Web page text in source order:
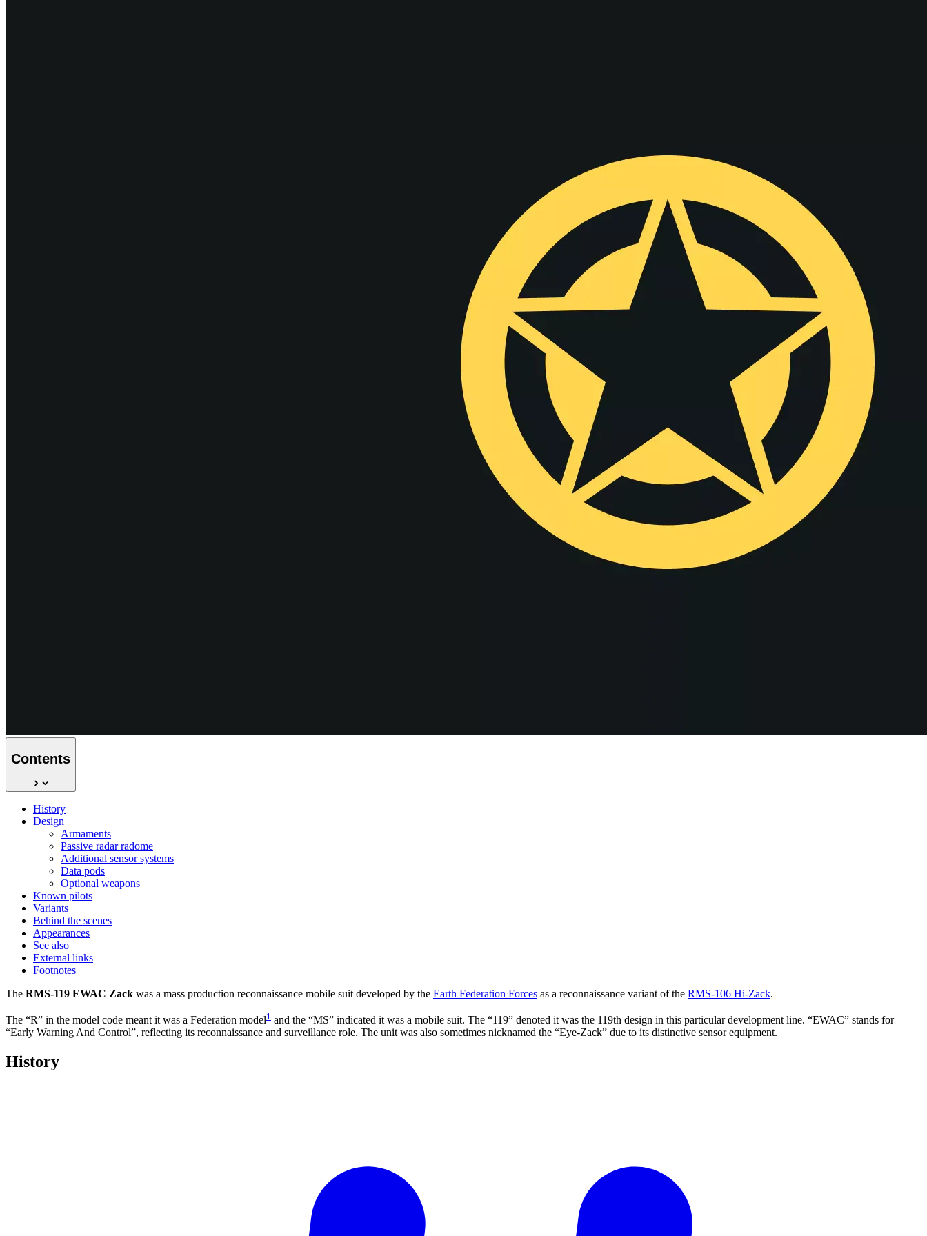
Contents
History
Design
Armaments
Passive radar radome
Additional sensor systems
Data pods
Optional weapons
Known pilots
Variants
Behind the scenes
Appearances
See also
External links
Footnotes
The RMS-119 EWAC Zack was a mass production reconnaissance mobile suit developed by the Earth Federation Forces as a reconnaissance variant of the RMS-106 Hi-Zack.
The “R” in the model code meant it was a Federation model1 and the “MS” indicated it was a mobile suit. The “119” denoted it was the 119th design in this particular development line. “EWAC” stands for
“Early Warning And Control”, reflecting its reconnaissance and surveillance role. The unit was also sometimes nicknamed the “Eye-Zack” due to its distinctive sensor equipment.
History